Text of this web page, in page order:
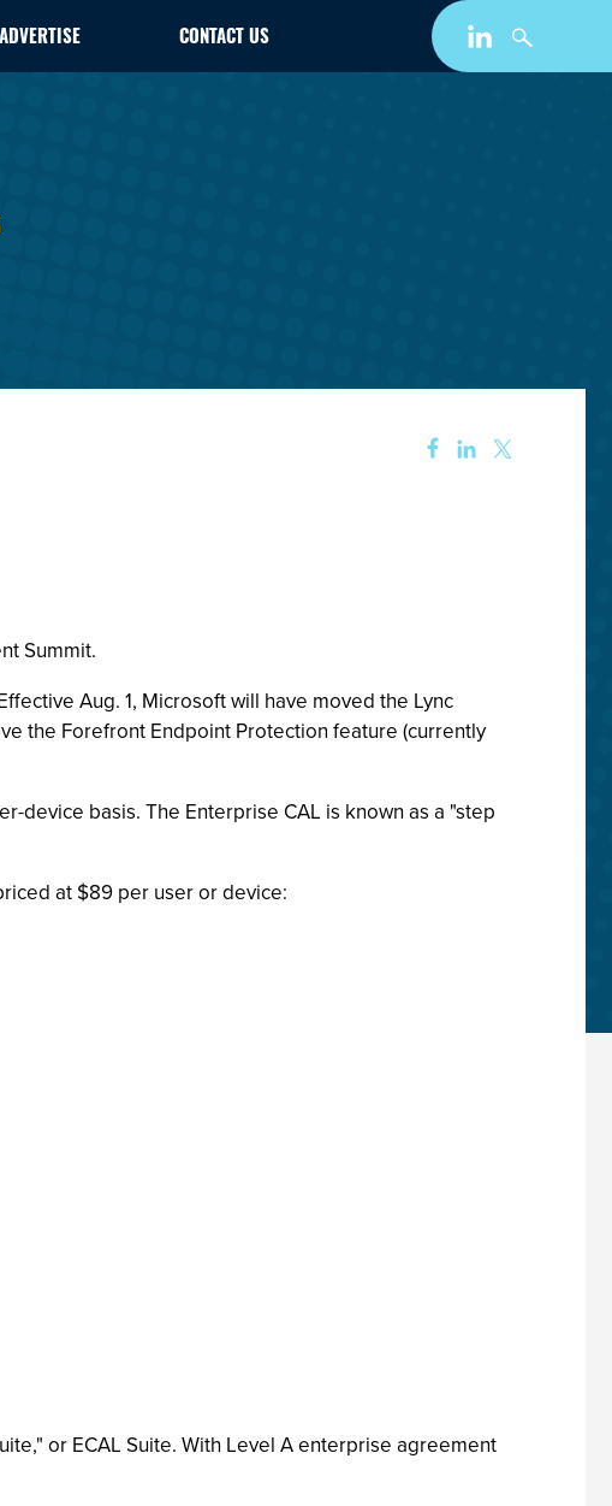
ADVERTISE CONTACT US
Summit.
Aug. 1, Microsoft will have moved the Lync
the Forefront Endpoint Protection feature (currently
device basis. The Enterprise CAL is known as a "step
at $89 per user or device:
or ECAL Suite. With Level A enterprise agreement